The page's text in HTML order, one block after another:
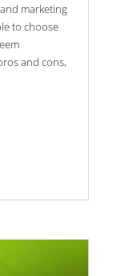
marketing
to choose
and cons,